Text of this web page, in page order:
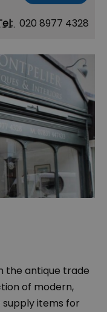
020 8977 4328
the antique trade
of modern,
supply items for